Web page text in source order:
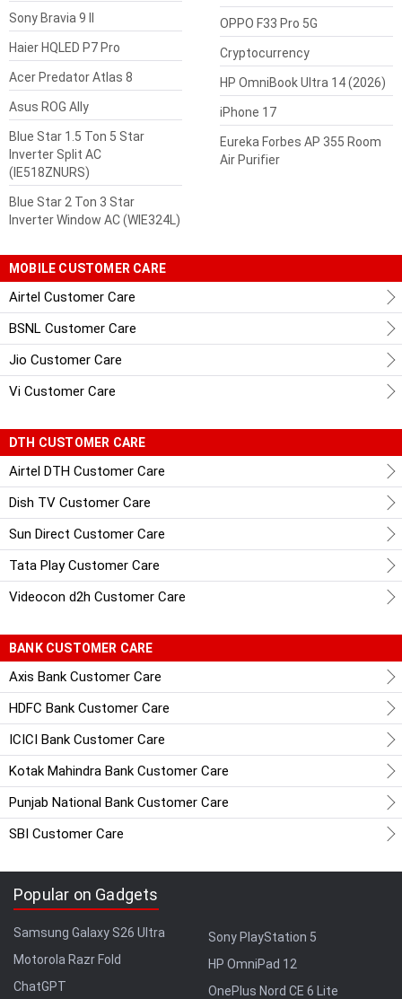
Sony Bravia 9 II
Haier HQLED P7 Pro
Acer Predator Atlas 8
Asus ROG Ally
Blue Star 1.5 Ton 5 Star
Inverter Split AC
(IE518ZNURS)
Blue Star 2 Ton 3 Star
Inverter Window AC (WIE324L)
OPPO F33 Pro 5G
Cryptocurrency
HP OmniBook Ultra 14 (2026)
iPhone 17
Eureka Forbes AP 355 Room
Air Purifier
MOBILE CUSTOMER CARE
Airtel Customer Care
BSNL Customer Care
Jio Customer Care
Vi Customer Care
DTH CUSTOMER CARE
Airtel DTH Customer Care
Dish TV Customer Care
Sun Direct Customer Care
Tata Play Customer Care
Videocon d2h Customer Care
BANK CUSTOMER CARE
Axis Bank Customer Care
HDFC Bank Customer Care
ICICI Bank Customer Care
Kotak Mahindra Bank Customer Care
Punjab National Bank Customer Care
SBI Customer Care
Popular on Gadgets
Samsung Galaxy S26 Ultra
Motorola Razr Fold
ChatGPT
Sony PlayStation 5
HP OmniPad 12
OnePlus Nord CE 6 Lite